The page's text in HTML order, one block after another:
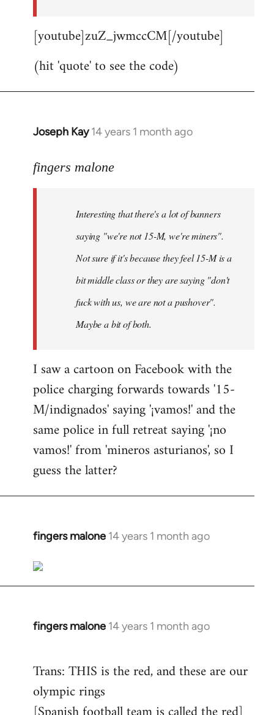
[youtube]zuZ_jwmccCM[/youtube]
(hit 'quote' to see the code)
Joseph Kay 14 years 1 month ago
In
to
libcom.org
fingers malone
Interesting that there's a lot of banners
saying "we're not 15-M, we're miners".
Not sure if it's because they feel 15-M is a
bit middle class or they are saying "don't
fuck with us, we are not a pushover".
Maybe a bit of both.
I saw a cartoon on Facebook with the
police charging forwards towards '15-
M/indignados' saying '¡vamos!' and the
same police in full retreat saying '¡no
vamos!' from 'mineros asturianos', so I
guess the latter?
fingers malone 14 years 1 month ago
In
to
Welcome
libcom.org
fingers malone 14 years 1 month ago
In
Welcome
by
libcom.org
Trans: THIS is the red, and these are our
olympic rings